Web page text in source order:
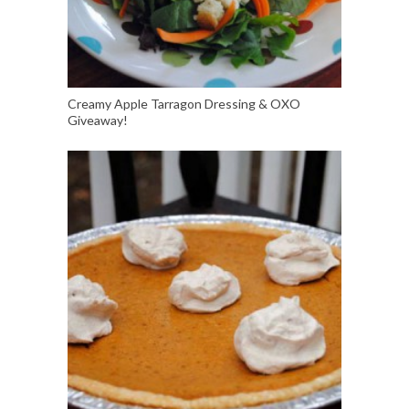
Creamy Apple Tarragon Dressing & OXO
Giveaway!